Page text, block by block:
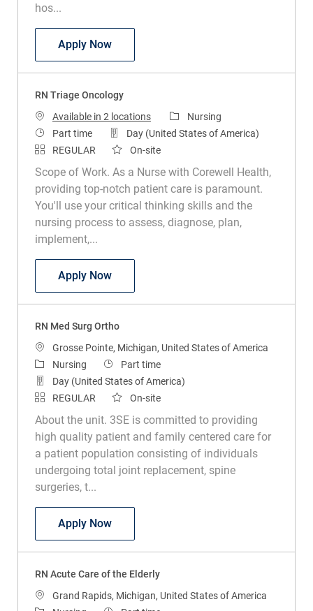
hos...
Apply NowRN Med Surg
RN Triage Oncology
Available in 2 locations
Category
Nursing
Job Type
Part time
Day (United States of America)
REGULAR
On-site
Scope of Work. As a Nurse with Corewell Health,
providing top-notch patient care is paramount.
You'll use your critical thinking skills and the
nursing process to assess, diagnose, plan,
implement,...
Apply NowRN Triage Oncology
RN Med Surg Ortho
Location
Grosse Pointe, Michigan, United States of America
Category
Nursing Job Type
Part time
Day (United States of America)
REGULAR
On-site
About the unit. 3SE is committed to providing
high quality patient and family centered care for
a patient population consisting of individuals
undergoing total joint replacement, spine
surgeries, t...
Apply NowRN Med Surg Ortho
RN Acute Care of the Elderly
Location
Grand Rapids, Michigan, United States of America